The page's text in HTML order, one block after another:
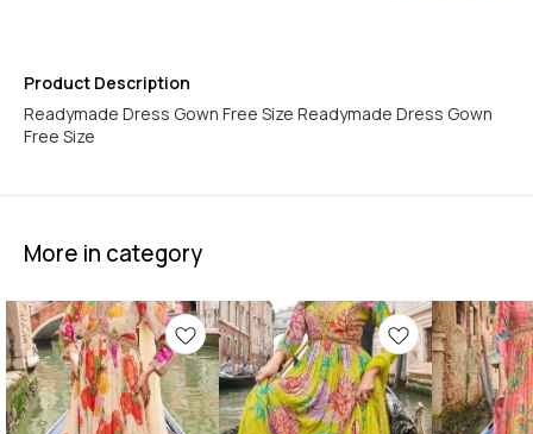
Product Description
Readymade Dress Gown Free Size Readymade Dress Gown
Free Size
More in category